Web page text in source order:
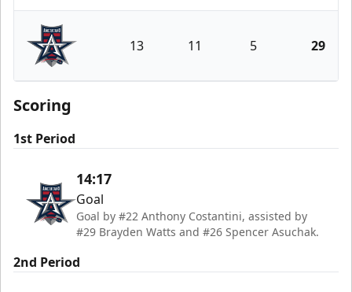
Rapid City Rush
Allen Americans
13 11 5 29
Scoring
1st Period
14:17
Goal
Goal by #22 Anthony Costantini, assisted by
#29 Brayden Watts and #26 Spencer Asuchak.
2nd Period